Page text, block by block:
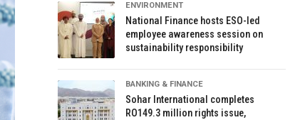
ENVIRONMENT
National Finance hosts ESO-led
employee awareness session on
sustainability responsibility
BANKING & FINANCE
Sohar International completes
RO149.3 million rights issue,